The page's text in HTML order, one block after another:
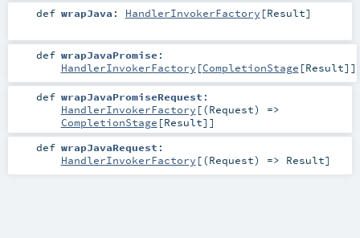
def wrapJava : HandlerInvokerFactory [Result]
def wrapJavaPromise :
HandlerInvokerFactory [CompletionStage [Result]]
def wrapJavaPromiseRequest :
HandlerInvokerFactory [(Request) =>
CompletionStage [Result]]
def wrapJavaRequest :
HandlerInvokerFactory [(Request) => Result]